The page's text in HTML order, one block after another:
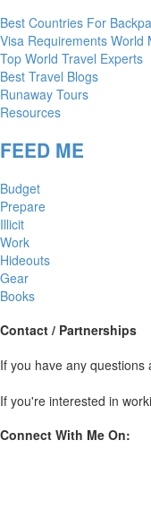
Best Countries For
Visa Requirements World
Top World Travel Experts
Best Travel Blogs
Runaway Tours
Resources
FEED ME
Budget
Prepare
Illicit
Work
Hideouts
Gear
Books
Contact / Partnerships
If you have any
If you're interested in
Connect With Me On: